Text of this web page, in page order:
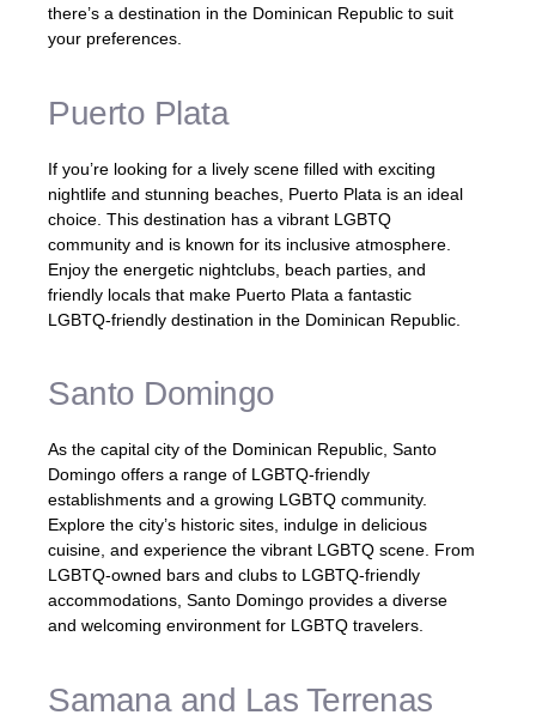
there’s a destination in the Dominican Republic to suit
your preferences.
Puerto Plata
If you’re looking for a lively scene filled with exciting
nightlife and stunning beaches, Puerto Plata is an ideal
choice. This destination has a vibrant LGBTQ
community and is known for its inclusive atmosphere.
Enjoy the energetic nightclubs, beach parties, and
friendly locals that make Puerto Plata a fantastic
LGBTQ-friendly destination in the Dominican Republic.
Santo Domingo
As the capital city of the Dominican Republic, Santo
Domingo offers a range of LGBTQ-friendly
establishments and a growing LGBTQ community.
Explore the city’s historic sites, indulge in delicious
cuisine, and experience the vibrant LGBTQ scene. From
LGBTQ-owned bars and clubs to LGBTQ-friendly
accommodations, Santo Domingo provides a diverse
and welcoming environment for LGBTQ travelers.
Samana and Las Terrenas